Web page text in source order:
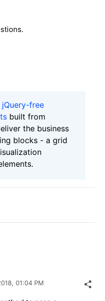
free
built from
the business
blocks - a grid
01:04 PM